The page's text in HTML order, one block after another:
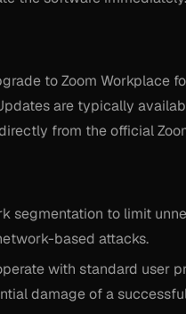
to Zoom Workplace
are typically
from the official
segmentation to limit
based attacks.
with standard user
damage of a